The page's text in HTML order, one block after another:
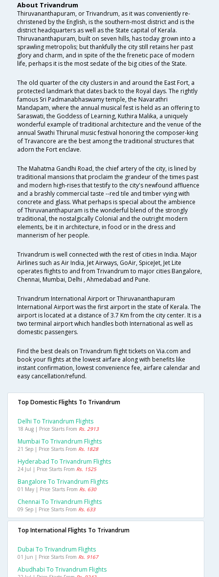
About Trivandrum
Thiruvananthapuram, or Trivandrum, as it was conveniently re-
christened by the English, is the southern-most district and is the
district headquarters as well as the State capital of Kerala.
Thiruvananthapuram, built on seven hills, has today grown into a
sprawling metropolis; but thankfully the city still retains her past
glory and charm, and in spite of the the frenetic pace of modern
life, perhaps it is the most sedate of the big cities of the State.
The old quarter of the city clusters in and around the East Fort, a
protected landmark that dates back to the Royal days. The rightly
famous Sri Padmanabhaswamy temple, the Navarathri
Mandapam, where the annual musical fest is held as an offering to
Saraswati, the Goddess of Learning, Kuthira Malika, a uniquely
wonderful example of traditional architecture and the venue of the
annual Swathi Thirunal music festival honoring the composer-king
of Travancore are the best among the traditional structures that
adorn the Fort enclave.
The Mahatma Gandhi Road, the chief artery of the city, is lined by
traditional mansions that proclaim the grandeur of the times past
and modern high-rises that testify to the city's newfound affluence
and a brashly commercial taste --red tile and timber vying with
concrete and glass. What perhaps is special about the ambience
of Thiruvananthapuram is the wonderful blend of the strongly
traditional, the nostalgically Colonial and the outright modern
elements, be it in architecture, in food or in the dress and
mannerism of her people.
Trivandrum is well connected with the rest of cities in India. Major
Airlines such as Air India, Jet Airways, GoAir, SpiceJet, Jet Lite
operates flights to and from Trivandrum to major cities Bangalore,
Chennai, Mumbai, Delhi , Ahmedabad and Pune.
Trivandrum International Airport or Thiruvananthapuram
International Airport was the first airport in the state of Kerala. The
airport is located at a distance of 3.7 Km from the city center. It is a
two terminal airport which handles both International as well as
domestic passengers.
Find the best deals on Trivandrum flight tickets on Via.com and
book your flights at the lowest airfare along with benefits like
instant confirmation, lowest convenience fee, airfare calendar and
easy cancellation/refund.
Top Domestic Flights To Trivandrum
Delhi To Trivandrum Flights
18 Aug | Price Starts From Rs. 2913
Mumbai To Trivandrum Flights
21 Sep | Price Starts From Rs. 1828
Hyderabad To Trivandrum Flights
24 Jul | Price Starts From Rs. 1525
Bangalore To Trivandrum Flights
01 May | Price Starts From Rs. 630
Chennai To Trivandrum Flights
09 Sep | Price Starts From Rs. 633
Top International Flights To Trivandrum
Dubai To Trivandrum Flights
01 Jun | Price Starts From Rs. 9167
Abudhabi To Trivandrum Flights